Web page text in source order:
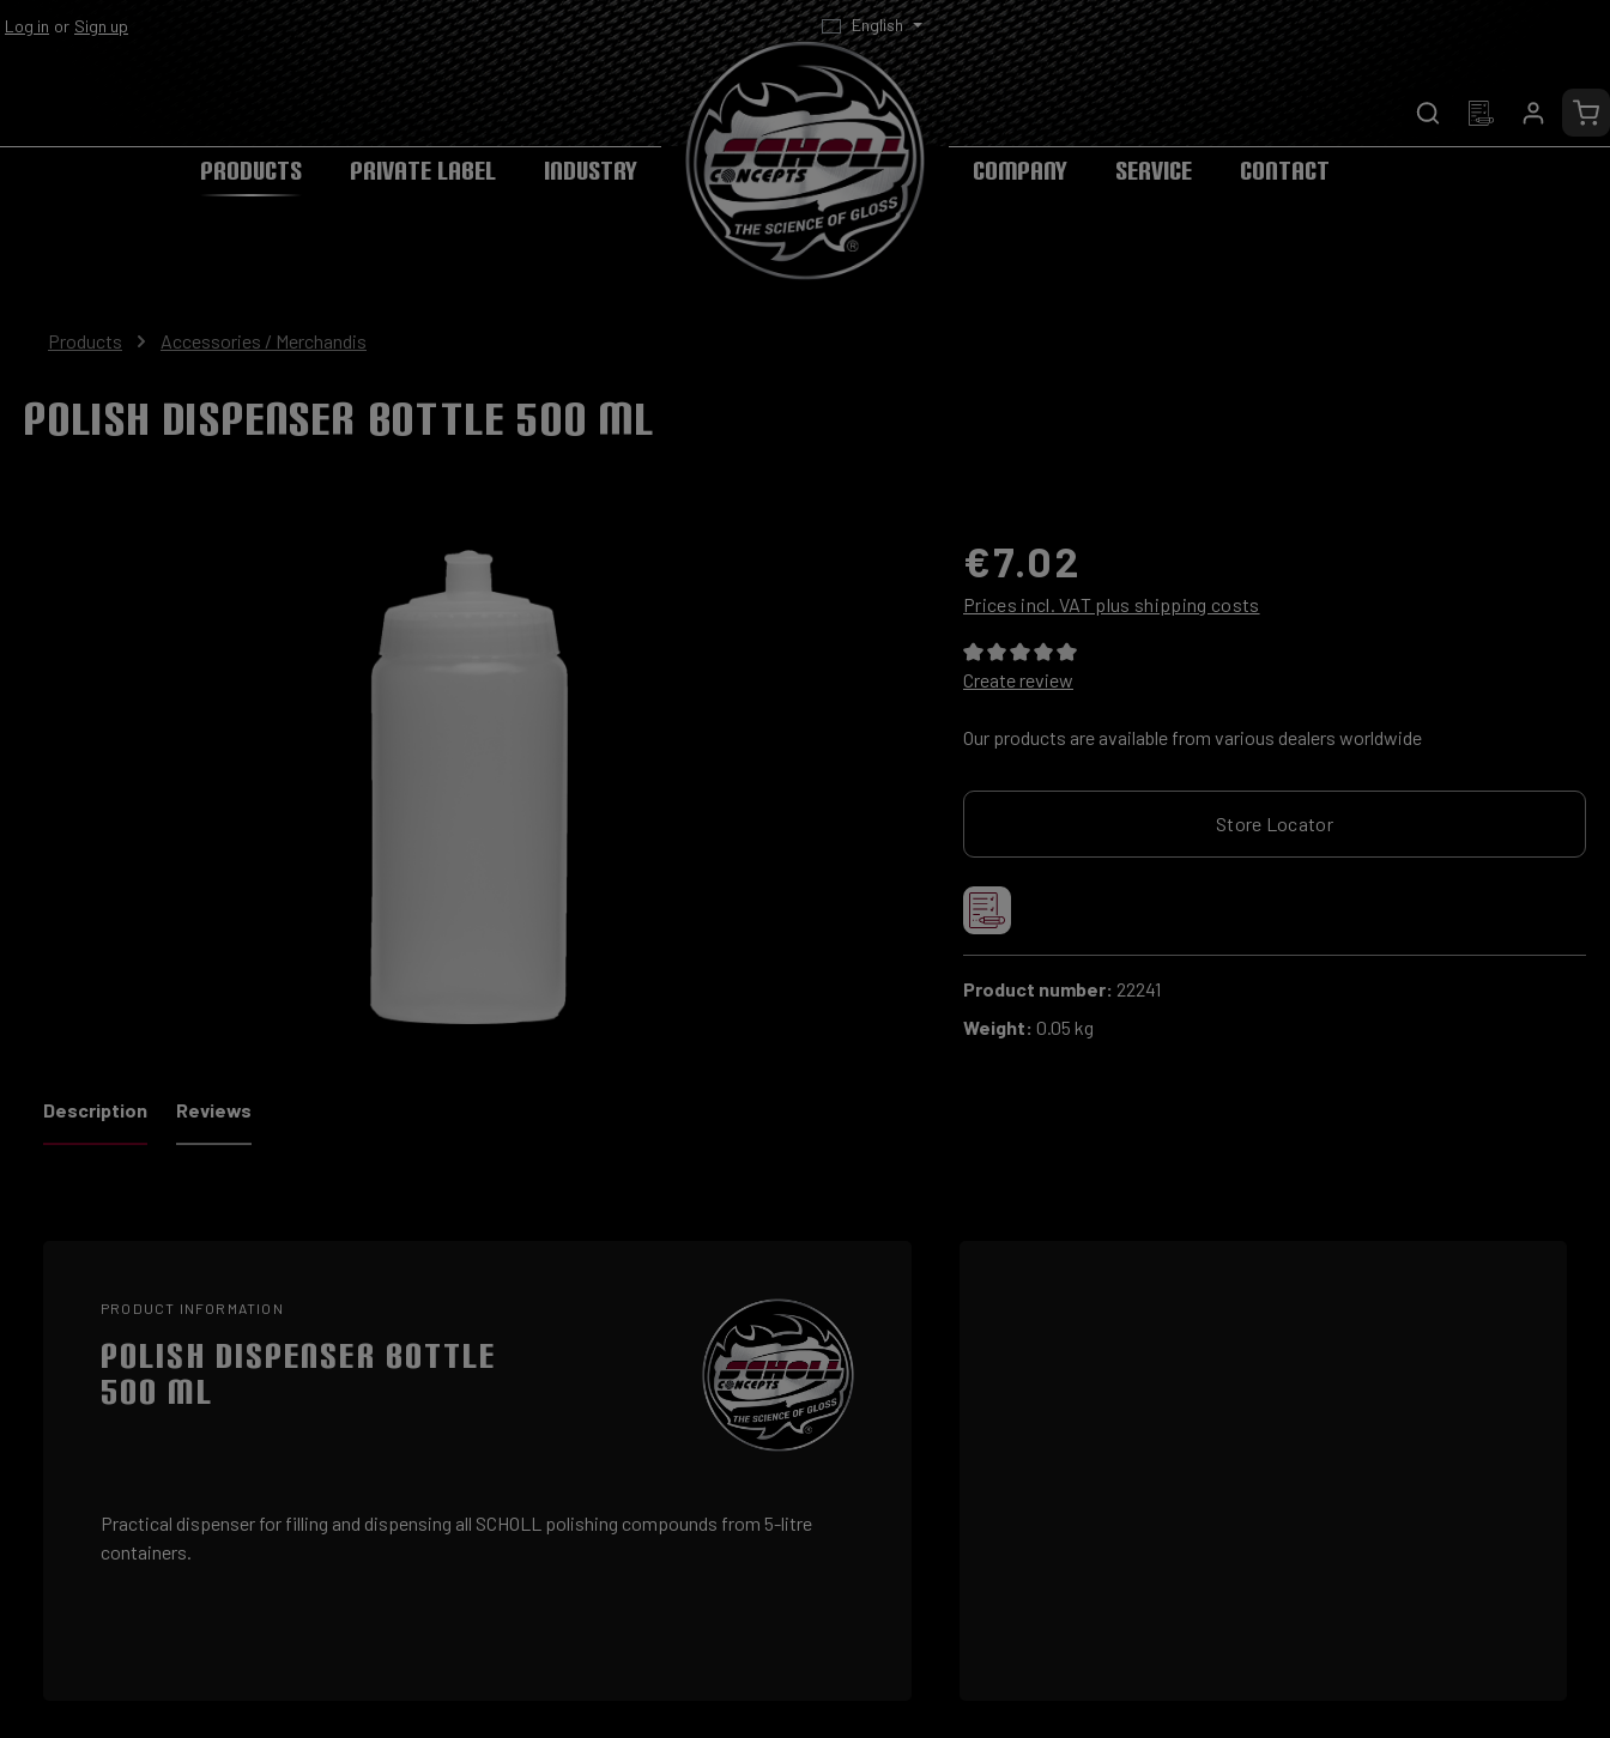
Skip to main navigation
Log in or Sign up English
PRODUCTS PRIVATE LABEL INDUSTRY COMPANY SERVICE CONTACT
Products Accessories / Merchandis
Polish Dispenser Bottle 500 ml
€7.02
Prices incl. VAT plus shipping costs
Average rating of 0 out of 5 stars
Create review
Our products are available from various dealers worldwide
Store Locator
Product number: 22241
Weight: 0.05 kg
Description Reviews
PRODUCT INFORMATION
POLISH DISPENSER BOTTLE
500 ML
Practical dispenser for filling and dispensing all SCHOLL polishing compounds from 5-litre
containers.